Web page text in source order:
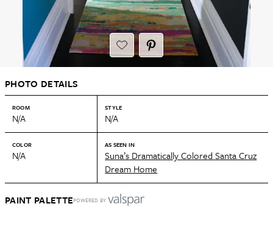
PHOTO DETAILS
ROOM
N/A
STYLE
N/A
COLOR
N/A
AS SEEN IN
Suna’s Dramatically Colored Santa Cruz
Dream Home
PAINT PALETTEPOWERED BY